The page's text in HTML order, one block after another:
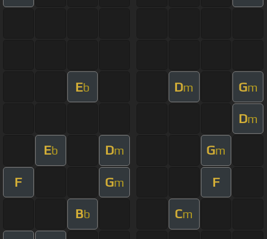
Eb Dm Gm
Dm
Eb Dm Gm
F Gm F
Bb Cm